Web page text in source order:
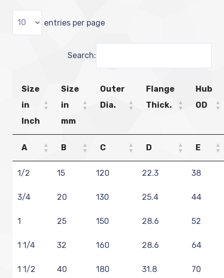
entries per page
Search:
Size
in
Inch
Size
in
mm
Outer
Dia.
Flange
Thick.
Hub
OD
A B C D E
1/2 15 120 22.3 38
3/4 20 130 25.4 44
1 25 150 28.6 52
1 1/4 32 160 28.6 64
1 1/2 40 180 31.8 70